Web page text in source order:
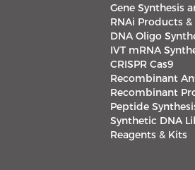
Gene Synthesis
RNAi Products &
DNA Oligo
IVT mRNA
CRISPR Cas9
Recombinant
Recombinant
Peptide
Synthetic DNA
Reagents & Kits